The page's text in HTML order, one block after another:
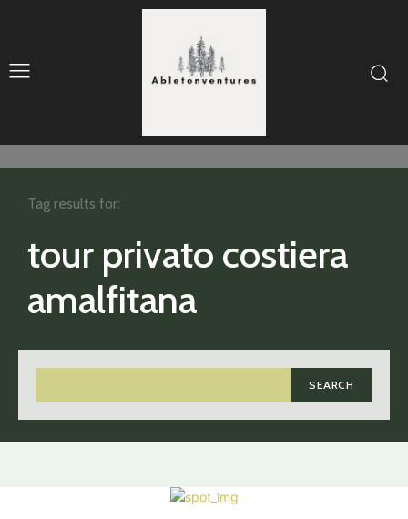
tour privato costiera
amalfitana
SEARCH
Tag results for: